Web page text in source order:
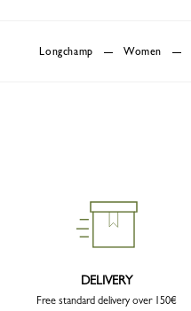
Longchamp Women
DELIVERY
Free standard delivery over 150€